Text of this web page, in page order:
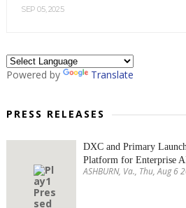
SEP 05, 2025
Powered by Translate
PRESS RELEASES
DXC and Primary
Platform for Enterprise
ASHBURN, Va., Thu, Aug 6